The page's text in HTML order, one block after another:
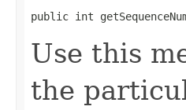
public int
Use this
the